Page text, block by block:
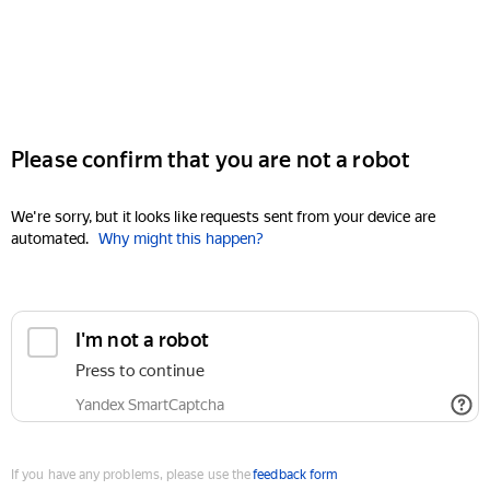
Please confirm that you are not a robot
We're sorry, but it looks like requests sent from your device are
automated. Why might this happen?
I'm not a robot
Press to continue
Yandex SmartCaptcha
If you have any problems, please use thefeedback form